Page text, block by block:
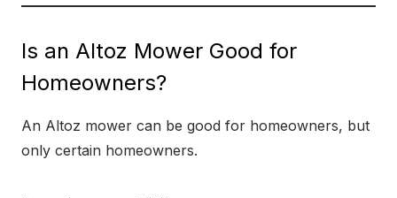
Is an Altoz Mower Good for
Homeowners?
An Altoz mower can be good for homeowners, but
only certain homeowners.